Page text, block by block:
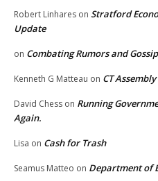
Robert Linhares on Stratford
Update
on Combating Rumors and Gossip
Kenneth G Matteau on CT
David Chess on Running
Again.
Lisa on Cash for Trash
Seamus Matteo on Department of